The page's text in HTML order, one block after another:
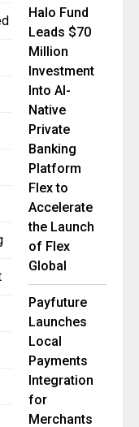
Halo Fund
Leads $70
Million
Investment
Into AI-
Native
Private
Banking
Platform
Flex to
Accelerate
the Launch
of Flex
Global
Payfuture
Launches
Local
Payments
Integration
for
Merchants